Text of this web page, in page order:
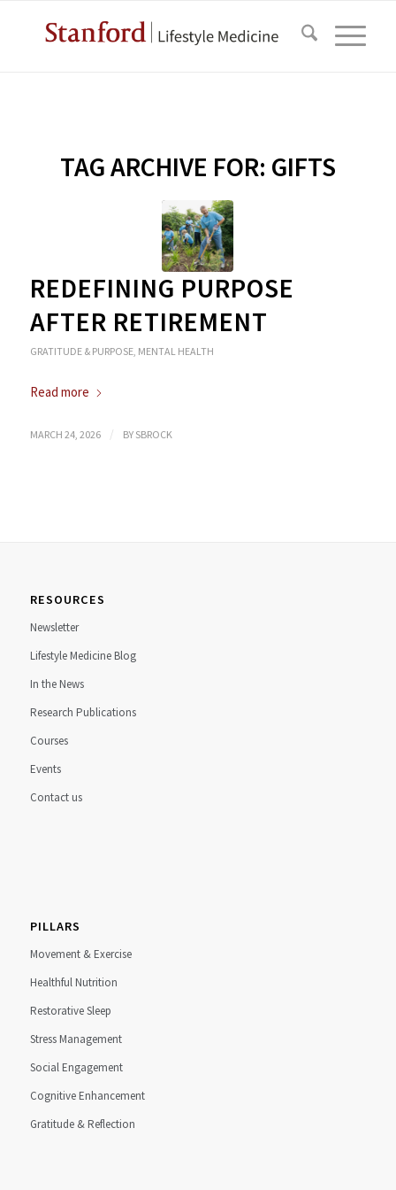
TAG ARCHIVE FOR: GIFTS
REDEFINING PURPOSE
AFTER RETIREMENT
GRATITUDE & PURPOSE, MENTAL HEALTH
Read more
MARCH 24, 2026 / BY SBROCK
RESOURCES
Newsletter
Lifestyle Medicine Blog
In the News
Research Publications
Courses
Events
Contact us
PILLARS
Movement & Exercise
Healthful Nutrition
Restorative Sleep
Stress Management
Social Engagement
Cognitive Enhancement
Gratitude & Reflection